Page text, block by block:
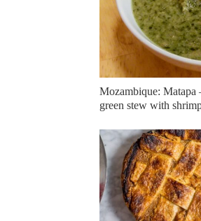
Mozambique: Matapa
green stew with